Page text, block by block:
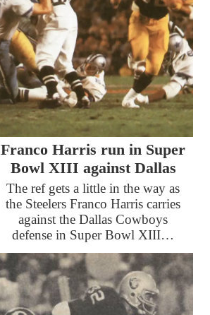
Franco Harris run in Super
Bowl XIII against Dallas
The ref gets a little in the way as
the Steelers Franco Harris carries
against the Dallas Cowboys
defense in Super Bowl XIII…